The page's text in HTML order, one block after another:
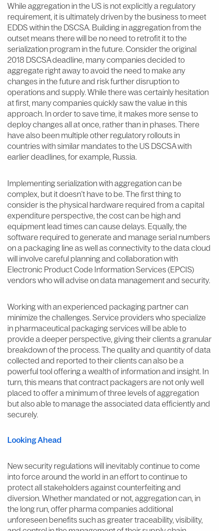
While aggregation in the US is not explicitly a regulatory
requirement, it is ultimately driven by the business to meet
EDDS within the DSCSA. Building in aggregation from the
outset means there will be no need to retrofit it to the
serialization program in the future. Consider the original
2018 DSCSA deadline, many companies decided to
aggregate right away to avoid the need to make any
changes in the future and risk further disruption to
operations and supply. While there was certainly hesitation
at first, many companies quickly saw the value in this
approach. In order to save time, it makes more sense to
deploy changes all at once, rather than in phases. There
have also been multiple other regulatory rollouts in
countries with similar mandates to the US DSCSA with
earlier deadlines, for example, Russia.
Implementing serialization with aggregation can be
complex, but it doesn’t have to be. The first thing to
consider is the physical hardware required from a capital
expenditure perspective, the cost can be high and
equipment lead times can cause delays. Equally, the
software required to generate and manage serial numbers
on a packaging line as well as connectivity to the data cloud
will involve careful planning and collaboration with
Electronic Product Code Information Services (EPCIS)
vendors who will advise on data management and security.
Working with an experienced packaging partner can
minimize the challenges. Service providers who specialize
in pharmaceutical packaging services will be able to
provide a deeper perspective, giving their clients a granular
breakdown of the process. The quality and quantity of data
collected and reported to their clients can also be a
powerful tool offering a wealth of information and insight. In
turn, this means that contract packagers are not only well
placed to offer a minimum of three levels of aggregation
but also able to manage the associated data efficiently and
securely.
Looking Ahead
New security regulations will inevitably continue to come
into force around the world in an effort to continue to
protect all stakeholders against counterfeiting and
diversion. Whether mandated or not, aggregation can, in
the long run, offer pharma companies additional
unforeseen benefits such as greater traceability, visibility,